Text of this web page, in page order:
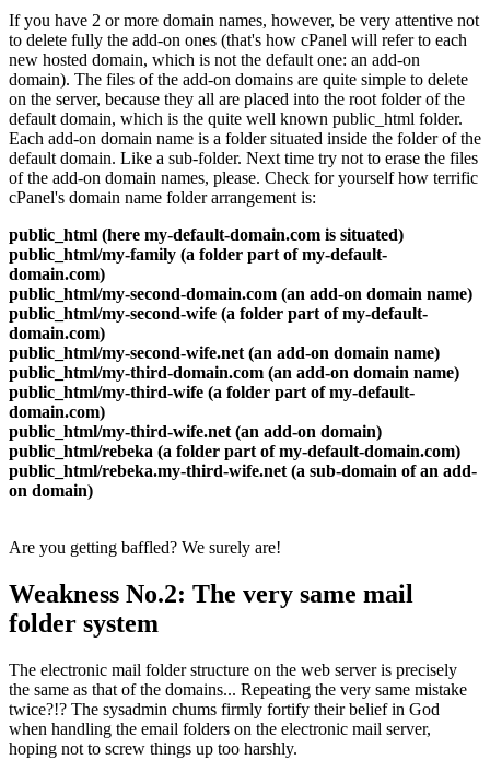
If you have 2 or more domain names, however, be very attentive not
to delete fully the add-on ones (that's how cPanel will refer to each
new hosted domain, which is not the default one: an add-on
domain). The files of the add-on domains are quite simple to delete
on the server, because they all are placed into the root folder of the
default domain, which is the quite well known public_html folder.
Each add-on domain name is a folder situated inside the folder of the
default domain. Like a sub-folder. Next time try not to erase the files
of the add-on domain names, please. Check for yourself how terrific
cPanel's domain name folder arrangement is:
public_html (here my-default-domain.com is situated)
public_html/my-family (a folder part of my-default-
domain.com)
public_html/my-second-domain.com (an add-on domain name)
public_html/my-second-wife (a folder part of my-default-
domain.com)
public_html/my-second-wife.net (an add-on domain name)
public_html/my-third-domain.com (an add-on domain name)
public_html/my-third-wife (a folder part of my-default-
domain.com)
public_html/my-third-wife.net (an add-on domain)
public_html/rebeka (a folder part of my-default-domain.com)
public_html/rebeka.my-third-wife.net (a sub-domain of an add-
on domain)
Are you getting baffled? We surely are!
Weakness No.2: The very same mail
folder system
The electronic mail folder structure on the web server is precisely
the same as that of the domains... Repeating the very same mistake
twice?!? The sysadmin chums firmly fortify their belief in God
when handling the email folders on the electronic mail server,
hoping not to screw things up too harshly.